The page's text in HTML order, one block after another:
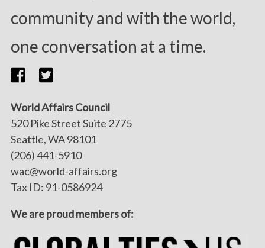
community and with the world,
one conversation at a time.
World Affairs Council
520 Pike Street Suite 2775
Seattle, WA 98101
(206) 441-5910
wac@world-affairs.org
Tax ID: 91-0586924
We are proud members of: